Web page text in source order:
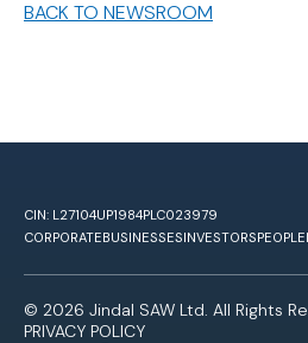
BACK TO NEWSROOM
CIN: L27104UP1984PLC023979
CORPORATEBUSINESSESINVESTORSPEOPLE
© 2026 Jindal SAW Ltd. All Rights
PRIVACY POLICY